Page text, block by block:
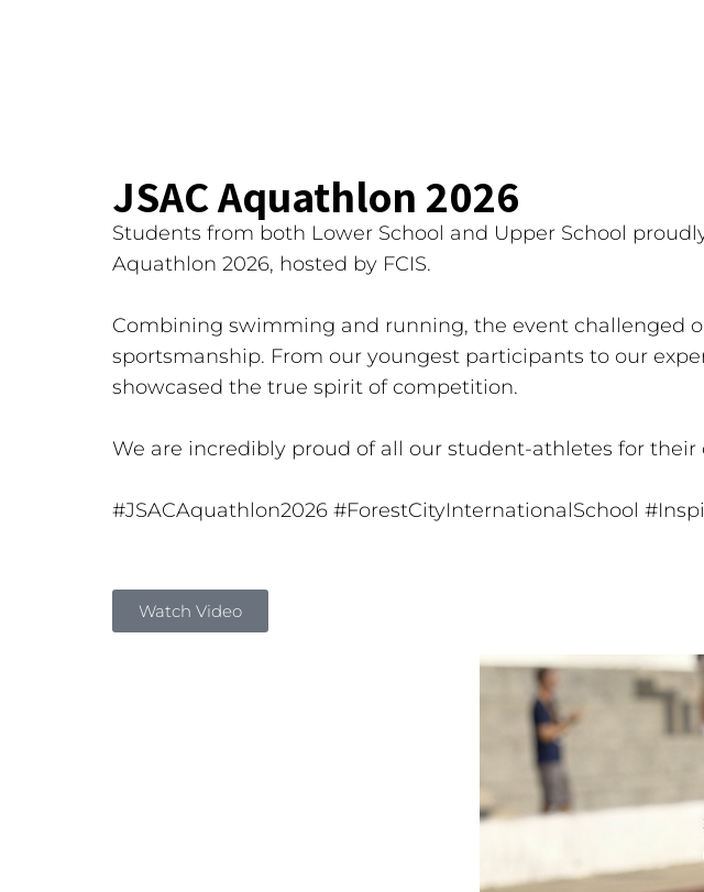
JSAC Aquathlon 2026
Students from both Lower School and Upper School
Aquathlon 2026, hosted by FCIS.
Combining swimming and running, the event challenged
sportsmanship. From our youngest participants to our
showcased the true spirit of competition.
We are incredibly proud of all our student-athletes for
#JSACAquathlon2026 #ForestCityInternationalSchool
Watch Video